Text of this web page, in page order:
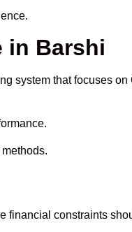
in Barshi
system that focuses on
methods.
financial constraints